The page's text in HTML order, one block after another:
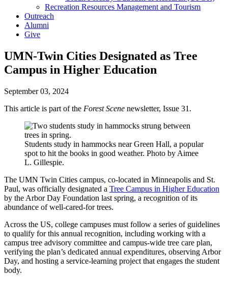
Recreation Resources Management and Tourism
Outreach
Alumni
Give
UMN-Twin Cities Designated as Tree
Campus in Higher Education
September 03, 2024
This article is part of the Forest Scene newsletter, Issue 31.
Students study in hammocks near Green Hall, a popular
spot to hit the books in good weather. Photo by Aimee
L. Gillespie.
The UMN Twin Cities campus, co-located in Minneapolis and St.
Paul, was officially designated a Tree Campus in Higher Education
by the Arbor Day Foundation last spring, a recognition of its
abundance of well-cared-for trees.
Across the US, college campuses must follow a series of guidelines
to qualify for this annual recognition, including working with a
campus tree advisory committee and campus-wide tree care plan,
verifying the plan’s dedicated annual expenditures, observing Arbor
Day, and hosting a service-learning project that engages the student
body.